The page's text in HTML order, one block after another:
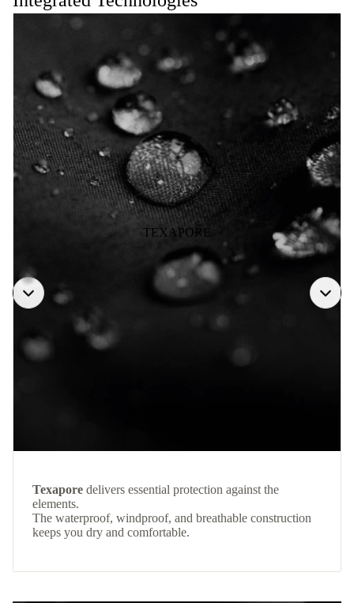
TEXAPORE
Texapore delivers essential protection against the
elements.
The waterproof, windproof, and breathable construction
keeps you dry and comfortable.